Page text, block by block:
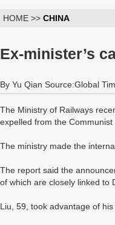
HOME >> CHINA
Ex-minister’s
By Yu Qian Source:Global
The Ministry of Railways
expelled from the
The ministry made the
The report said the
of which are closely linked to
Liu, 59, took advantage of